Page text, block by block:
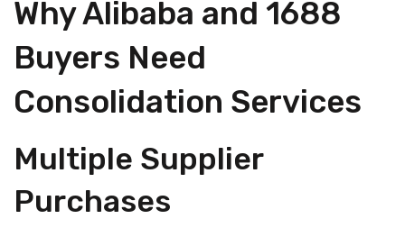
Why Alibaba and 1688
Buyers Need
Consolidation Services
Multiple Supplier
Purchases